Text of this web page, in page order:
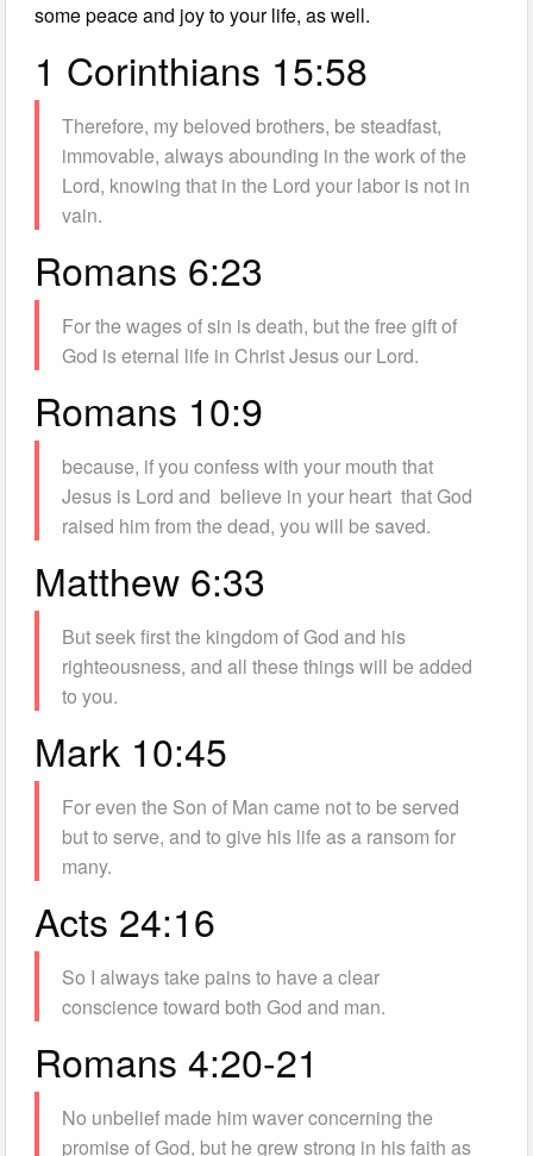
some peace and joy to your life, as well.
1 Corinthians 15:58
Therefore, my beloved brothers, be steadfast,
immovable, always abounding in the work of the
Lord, knowing that in the Lord your labor is not in
vain.
Romans 6:23
For the wages of sin is death, but the free gift of
God is eternal life in Christ Jesus our Lord.
Romans 10:9
because, if you confess with your mouth that
Jesus is Lord and believe in your heart that God
raised him from the dead, you will be saved.
Matthew 6:33
But seek first the kingdom of God and his
righteousness, and all these things will be added
to you.
Mark 10:45
For even the Son of Man came not to be served
but to serve, and to give his life as a ransom for
many.
Acts 24:16
So I always take pains to have a clear
conscience toward both God and man.
Romans 4:20-21
No unbelief made him waver concerning the
promise of God, but he grew strong in his faith as